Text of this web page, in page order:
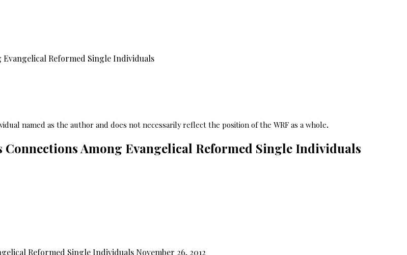
Evangelical Reformed Single Individuals
named as the author and does not necessarily reflect the position of the WRF as a whole.
Connections Among Evangelical Reformed Single Individuals
Reformed Single Individuals November 26, 2012